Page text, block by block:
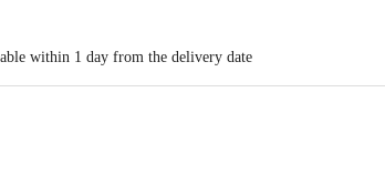
within 1 day from the delivery date